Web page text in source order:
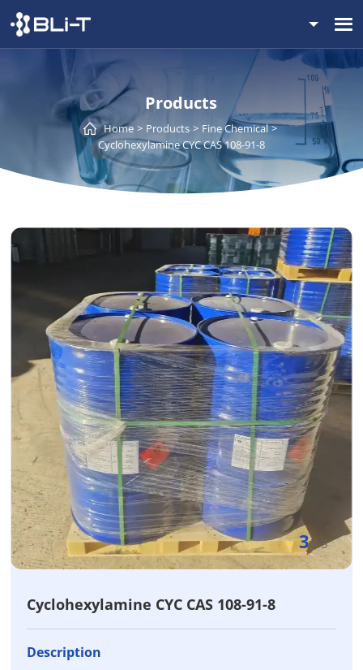
Products
Home Products
Fine Chemical
Cyclohexylamine CYC CAS 108-91-8
3/3
Cyclohexylamine CYC CAS 108-91-8
Description